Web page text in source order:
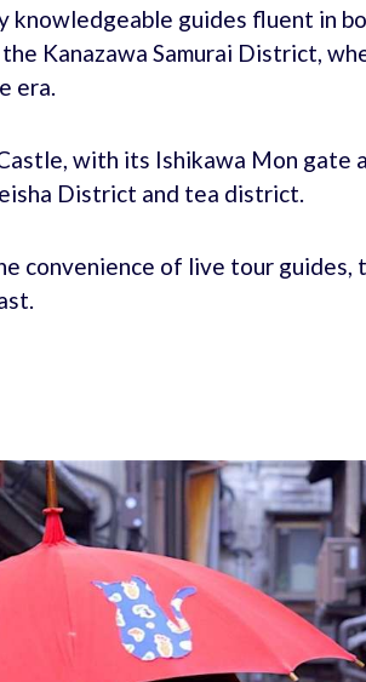
knowledgeable guides fluent in
Kanazawa Samurai District,
era.
with its Ishikawa Mon gate
District and tea district.
convenience of live tour guides,